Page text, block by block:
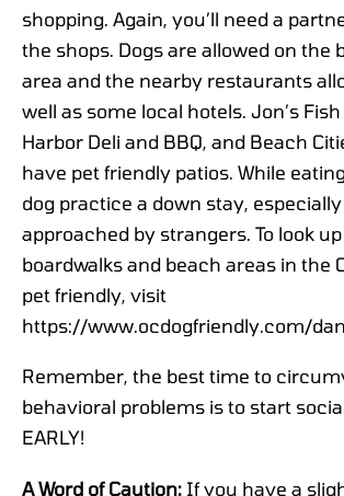
shopping. Again, you’ll need a
the shops. Dogs are allowed on the
area and the nearby restaurants
well as some local hotels. Jon’s Fish
Harbor Deli and BBQ, and Beach
have pet friendly patios. While
dog practice a down stay,
approached by strangers. To look
boardwalks and beach areas in the
pet friendly, visit
https://www.ocdogfriendly.com/
Remember, the best time to
behavioral problems is to start
EARLY!
A Word of Caution: If you have a